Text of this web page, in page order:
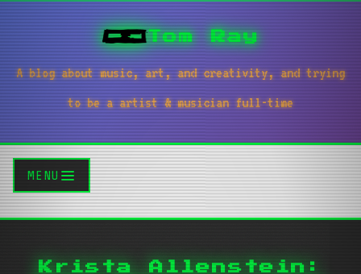
Tom Ray
A blog about music, art, and creativity, and trying
to be a artist & musician full-time
MENU
Krista Allenstein: